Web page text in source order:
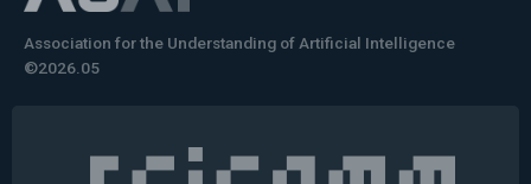
Association for the Understanding of Artificial Intelligence
©2026.05